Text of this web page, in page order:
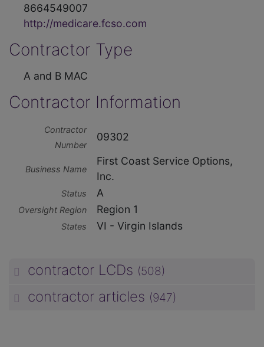
8664549007
http://medicare.fcso.com
Contractor Type
A and B MAC
Contractor Information
Contractor
Number
09302
Business Name
First Coast Service Options,
Inc.
Status A
Oversight Region Region 1
States VI - Virgin Islands
contractor LCDs (508)
contractor articles (947)